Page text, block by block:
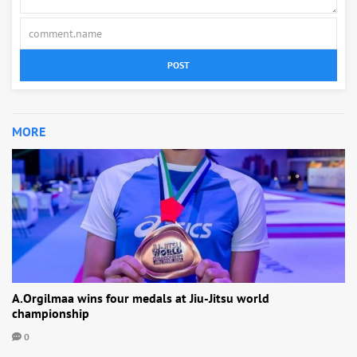
POST
MORE
A.Orgilmaa wins four medals at Jiu-Jitsu world
championship
0